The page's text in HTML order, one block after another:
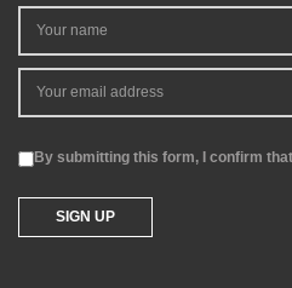
By submitting this form, I confirm